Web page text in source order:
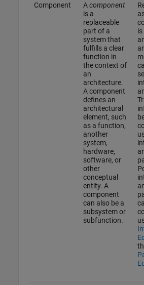
Component Acomponent
is a
replaceable
part of a
system that
fulfills a clear
function in
the context of
an
architecture.
A component
defines an
architectural
element, such
as a function,
another
system,
hardware,
software, or
other
conceptual
entity. A
component
can also be a
subsystem or
subfunction.